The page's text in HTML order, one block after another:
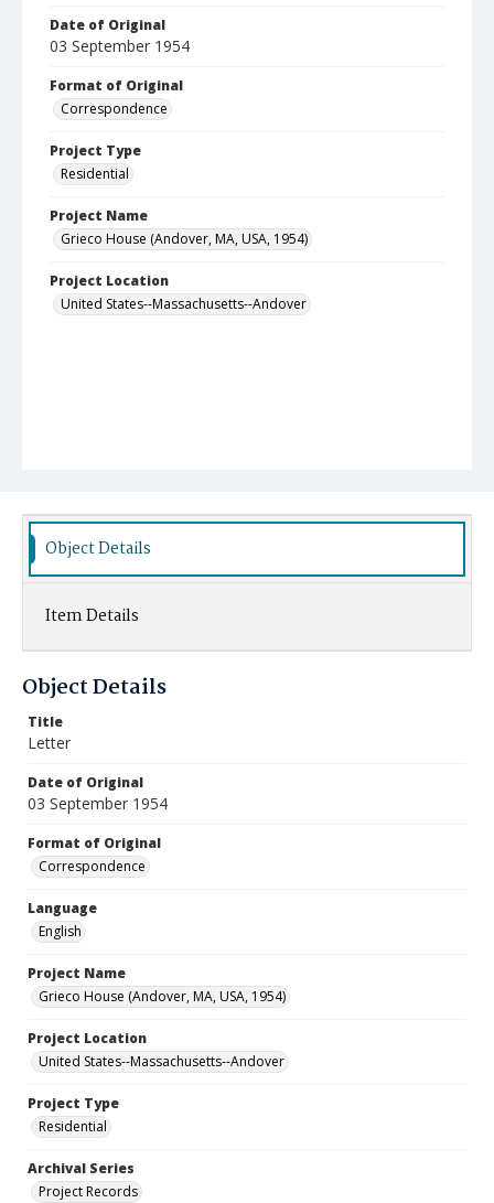
Date of Original
03 September 1954
Format of Original
Correspondence
Project Type
Residential
Project Name
Grieco House (Andover, MA, USA, 1954)
Project Location
United States--Massachusetts--Andover
Object Details
Item Details
Object Details
Title
Letter
Date of Original
03 September 1954
Format of Original
Correspondence
Language
English
Project Name
Grieco House (Andover, MA, USA, 1954)
Project Location
United States--Massachusetts--Andover
Project Type
Residential
Archival Series
Project Records